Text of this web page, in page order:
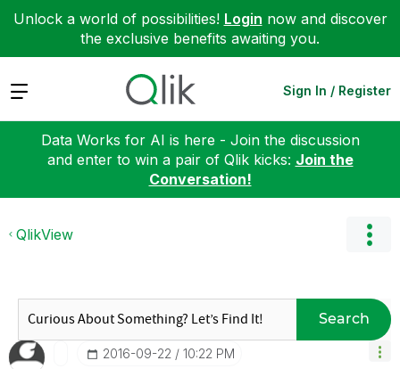
Unlock a world of possibilities! Login now and discover
the exclusive benefits awaiting you.
Expand Sign In / Register
Data Works for AI is here - Join the discussion
and enter to win a pair of Qlik kicks: Join the
Conversation!
QlikView
Search
‎2016-09-22 10:22 PM